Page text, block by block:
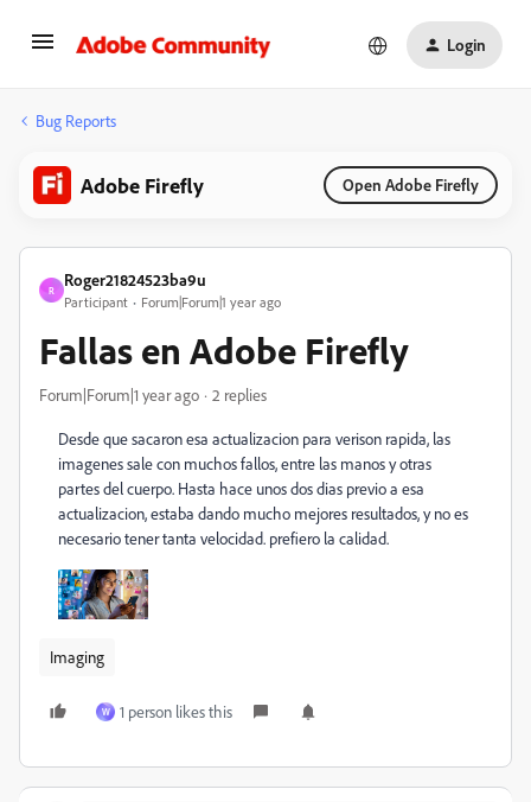
Login
Bug Reports
Adobe Firefly Open Adobe Firefly
R
Roger21824523ba9u
Participant Forum|Forum|1 year ago
Fallas en Adobe Firefly
Forum|Forum|1 year ago 2 replies
Desde que sacaron esa actualizacion para verison rapida, las
imagenes sale con muchos fallos, entre las manos y otras
partes del cuerpo. Hasta hace unos dos dias previo a esa
actualizacion, estaba dando mucho mejores resultados, y no es
necesario tener tanta velocidad. prefiero la calidad.
Imaging
W 1 person likes this